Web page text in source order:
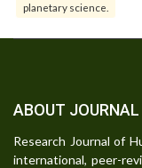
planetary science.
ABOUT JOURNAL
Research Journal of
international, peer-